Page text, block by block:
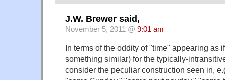
J.W. Brewer said,
November 5, 2011 @ 9:01 am
In terms of the oddity of "time" appearing as
something similar) for the typically-
consider the peculiar construction seen in,